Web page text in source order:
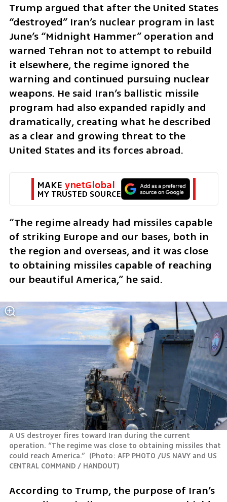
Trump argued that after the United States
“destroyed” Iran’s nuclear program in last
June’s “Midnight Hammer” operation and
warned Tehran not to attempt to rebuild
it elsewhere, the regime ignored the
warning and continued pursuing nuclear
weapons. He said Iran’s ballistic missile
program had also expanded rapidly and
dramatically, creating what he described
as a clear and growing threat to the
United States and its forces abroad.
MAKE ynetGlobal
MY TRUSTED SOURCE
“The regime already had missiles capable
of striking Europe and our bases, both in
the region and overseas, and it was close
to obtaining missiles capable of reaching
our beautiful America,” he said.
A US destroyer fires toward Iran during the current
operation. “The regime was close to obtaining missiles that
could reach America.” (Photo: AFP PHOTO /US NAVY and US
CENTRAL COMMAND / HANDOUT)
According to Trump, the purpose of Iran’s